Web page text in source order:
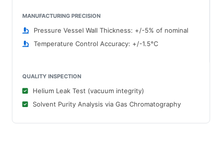
MANUFACTURING PRECISION
Pressure Vessel Wall Thickness: +/-5% of nominal
Temperature Control Accuracy: +/-1.5°C
QUALITY INSPECTION
Helium Leak Test (vacuum integrity)
Solvent Purity Analysis via Gas Chromatography